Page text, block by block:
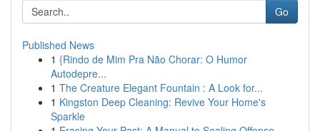
Go
Published News
1 {Rindo de Mim Pra Não Chorar: O Humor
Autodepre...
1 The Creature Elegant Fountain : A Look for...
1 Kingston Deep Cleaning: Revive Your Home's
Sparkle